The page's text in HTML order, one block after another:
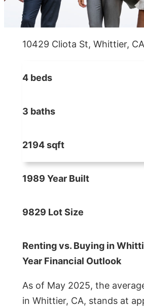
10429 Cliota St, Whittier,
4 beds
3 baths
2194 sqft
1989 Year Built
9829 Lot Size
Renting vs. Buying in
Year Financial Outlook
As of May 2025, the
in Whittier, CA, stands at